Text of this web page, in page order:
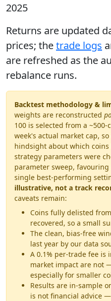
2025
Returns are updated
prices; thetrade logs
are refreshed as the
rebalance runs.
Backtest methodology &
weights are reconstructed
100 is selected from a
week's actual market cap,
hindsight about which coins
strategy parameters were
parameter sweep,
single best-performing
illustrative, not a track
caveats remain:
Coins fully delisted
recovered, so a small
The clean, bias-free
last year by our data
A 0.1% per-trade fee is
market impact are not
especially for smaller
Results are in-sample
is not financial advice